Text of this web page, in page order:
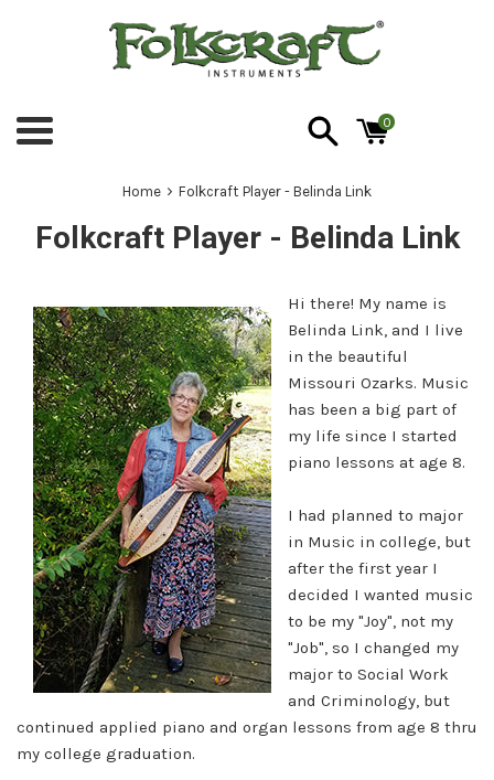
Menu
0
Home › Folkcraft Player - Belinda Link
Folkcraft Player - Belinda Link
Hi there! My name is
Belinda Link, and I live
in the beautiful
Missouri Ozarks. Music
has been a big part of
my life since I started
piano lessons at age 8.
I had planned to major
in Music in college, but
after the first year I
decided I wanted music
to be my "Joy", not my
"Job", so I changed my
major to Social Work
and Criminology, but
continued applied piano and organ lessons from age 8 thru
my college graduation.